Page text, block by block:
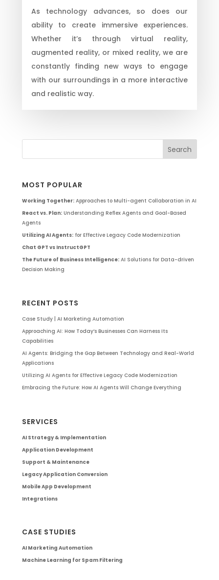
As technology advances, so does our
ability to create immersive experiences.
Whether it’s through virtual reality,
augmented reality, or mixed reality, we are
constantly finding new ways to engage
with our surroundings in a more interactive
and realistic way.
MOST POPULAR
Working Together:Approaches to Multi-agent Collaboration in AI
React vs. Plan:Understanding Reflex Agents and Goal-Based
Agents
Utilizing AI Agents:for Effective Legacy Code Modernization
Chat GPT vs InstructGPT
The Future of Business Intelligence:AI Solutions for Data-driven
Decision Making
RECENT POSTS
Case Study | AI Marketing Automation
Approaching AI: How Today’s Businesses Can Harness Its
Capabilities
AI Agents: Bridging the Gap Between Technology and Real-World
Applications
Utilizing AI Agents for Effective Legacy Code Modernization
Embracing the Future: How AI Agents Will Change Everything
SERVICES
AI Strategy & Implementation
Application Development
Support & Maintenance
Legacy Application Conversion
Mobile App Development
Integrations
CASE STUDIES
AI Marketing Automation
Machine Learning for Spam Filtering